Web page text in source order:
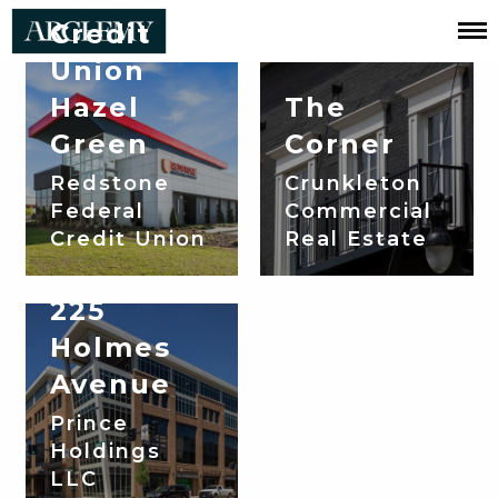
Projects:
Corporate
Credit
Union
Hazel
Green
Redstone
Federal
Credit Union
The
Corner
Crunkleton
Commercial
Real Estate
225
Holmes
Avenue
Prince
Holdings
LLC